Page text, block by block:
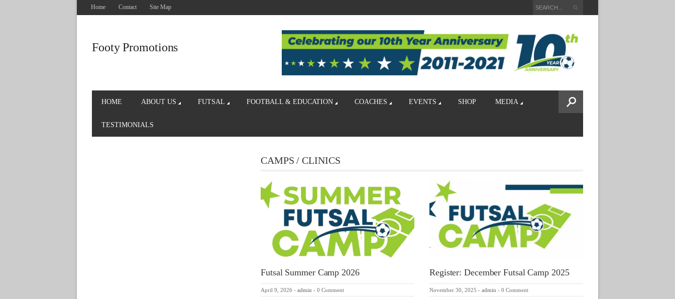
Home Contact Site Map
Footy Promotions
HOME ABOUT US FUTSAL FOOTBALL & EDUCATION COACHES EVENTS SHOP MEDIA
TESTIMONIALS
CAMPS / CLINICS
Futsal Summer Camp 2026
April 9, 2026 - admin - 0 Comment
Register: December Futsal Camp 2025
November 30, 2025 - admin - 0 Comment